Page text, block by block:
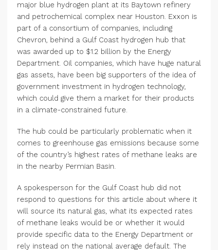
major blue hydrogen plant at its Baytown refinery
and petrochemical complex near Houston. Exxon is
part of a consortium of companies, including
Chevron, behind a Gulf Coast hydrogen hub that
was awarded up to $1.2 billion by the Energy
Department. Oil companies, which have huge natural
gas assets, have been big supporters of the idea of
government investment in hydrogen technology,
which could give them a market for their products
in a climate-constrained future.
The hub could be particularly problematic when it
comes to greenhouse gas emissions because some
of the country’s highest rates of methane leaks are
in the nearby Permian Basin.
A spokesperson for the Gulf Coast hub did not
respond to questions for this article about where it
will source its natural gas, what its expected rates
of methane leaks would be or whether it would
provide specific data to the Energy Department or
rely instead on the national average default. The